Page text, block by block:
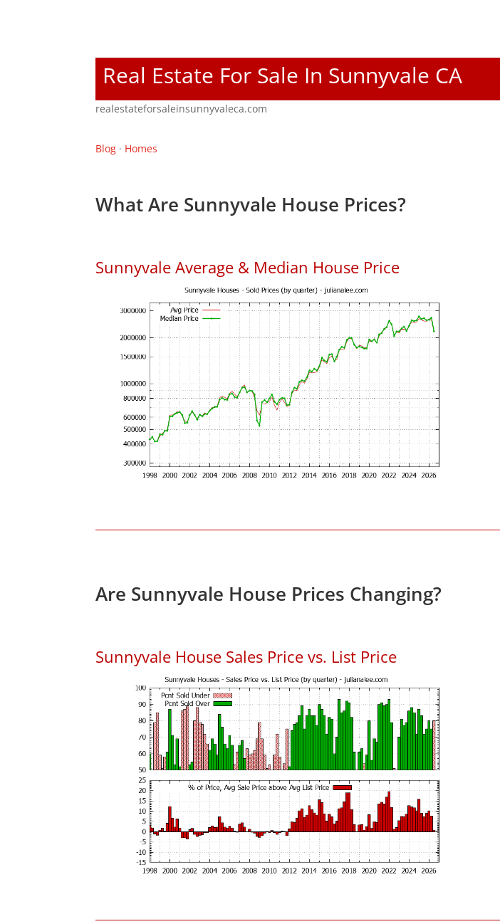
Real Estate For Sale In Sunnyvale CA
realestateforsaleinsunnyvaleca.com
Blog · Homes
What Are Sunnyvale House Prices?
Sunnyvale Average & Median House Price
Are Sunnyvale House Prices Changing?
Sunnyvale House Sales Price vs. List Price